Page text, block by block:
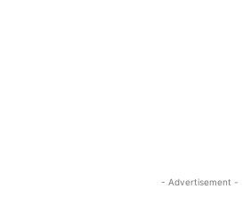
- Advertisement -